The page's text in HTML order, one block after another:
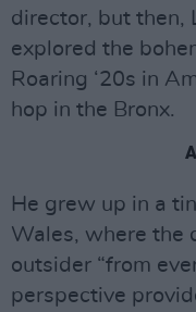
director, but then,
explored the
Roaring ‘20s in
hop in the Bronx.
He grew up in a
Wales, where the
outsider “from
perspective